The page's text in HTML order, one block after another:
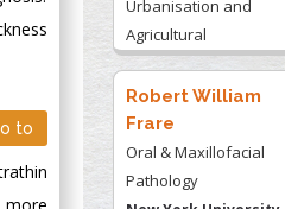
to
Urbanisation and
Agricultural
Montreal university,
USA
Robert William
Frare
Oral & Maxillofacial
Pathology